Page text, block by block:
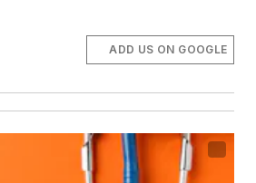
ADD US ON GOOGLE